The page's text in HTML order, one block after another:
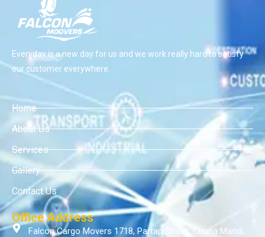
Everyday is a new day for us and we work really hard to satisfy
our customer everywhere.
Home
About Us
Services
Gallery
Contact Us
Office Address
Falcon Cargo Movers 1718, Partap Street, Chuna Mandi,